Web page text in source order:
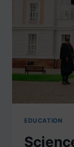
EDUCATION